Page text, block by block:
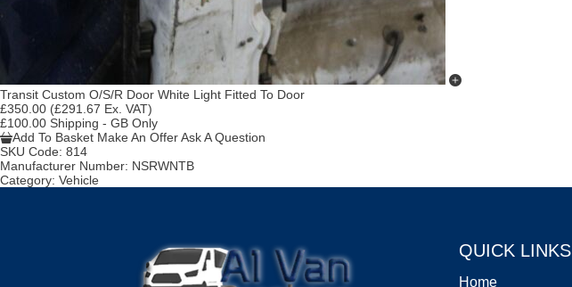
Transit Custom O/S/R Door White Light Fitted To Door
£350.00 (£291.67 Ex. VAT)
£100.00 Shipping - GB Only
Add To Basket Make An OfferAsk A Question
SKU Code: 814
Manufacturer Number: NSRWNTB
Category: Vehicle
QUICK LINKS
Home